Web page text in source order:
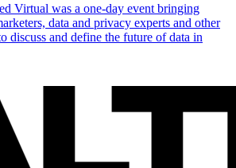
Virtual was a one-day event bringing
data and privacy experts and other
discuss and define the future of data in